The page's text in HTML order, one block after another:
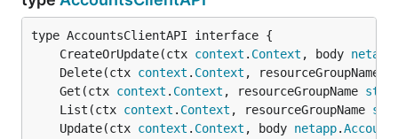
	CreateOrUpdate(ctx
context . Context , body netapp
	Delete(ctx
context . Context , resourceGroupName
	Get(ctx
context . Context , resourceGroupName
	List(ctx
context . Context , resourceGroupName
	Update(ctx
context . Context , body netapp.